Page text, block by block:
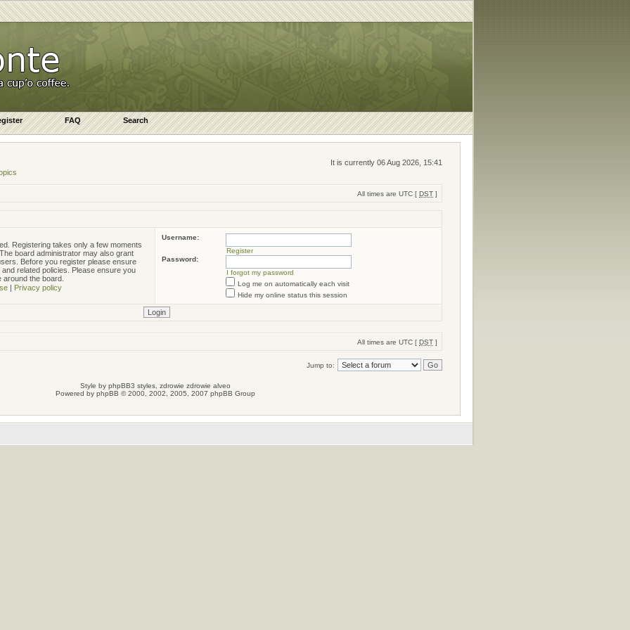
FAQ Search
It is currently 06 Aug 2026, 15:41
All times are UTC [ DST ]
Registering takes only a few moments
board administrator may also grant
Before you register please ensure
related policies. Please ensure you
the board.
| Privacy policy
Username:
Register
Password:
I forgot my password
Log me on automatically each visit
Hide my online status this session
All times are UTC [ DST ]
Jump to:
Style by phpBB3 styles, zdrowie zdrowie alveo
Powered by phpBB © 2000, 2002, 2005, 2007 phpBB Group